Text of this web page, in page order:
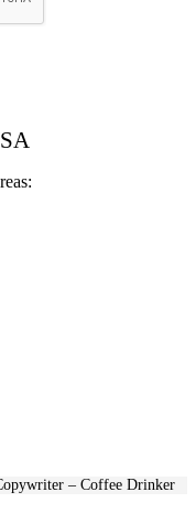
– Coffee Drinker